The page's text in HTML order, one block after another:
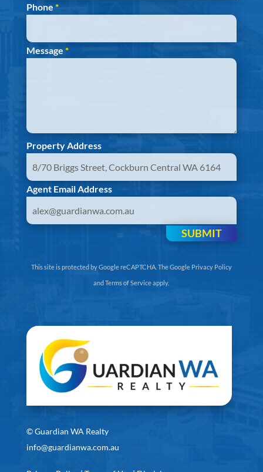
Phone *
Message *
Property Address
Agent Email Address
SUBMIT
This site is protected by Google reCAPTCHA. TheGoogle Privacy Policy
andTerms of Serviceapply.
©Guardian WA Realty
info@guardianwa.com.au